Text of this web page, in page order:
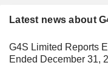
Latest news about
G4S Limited Reports
Ended December 31,